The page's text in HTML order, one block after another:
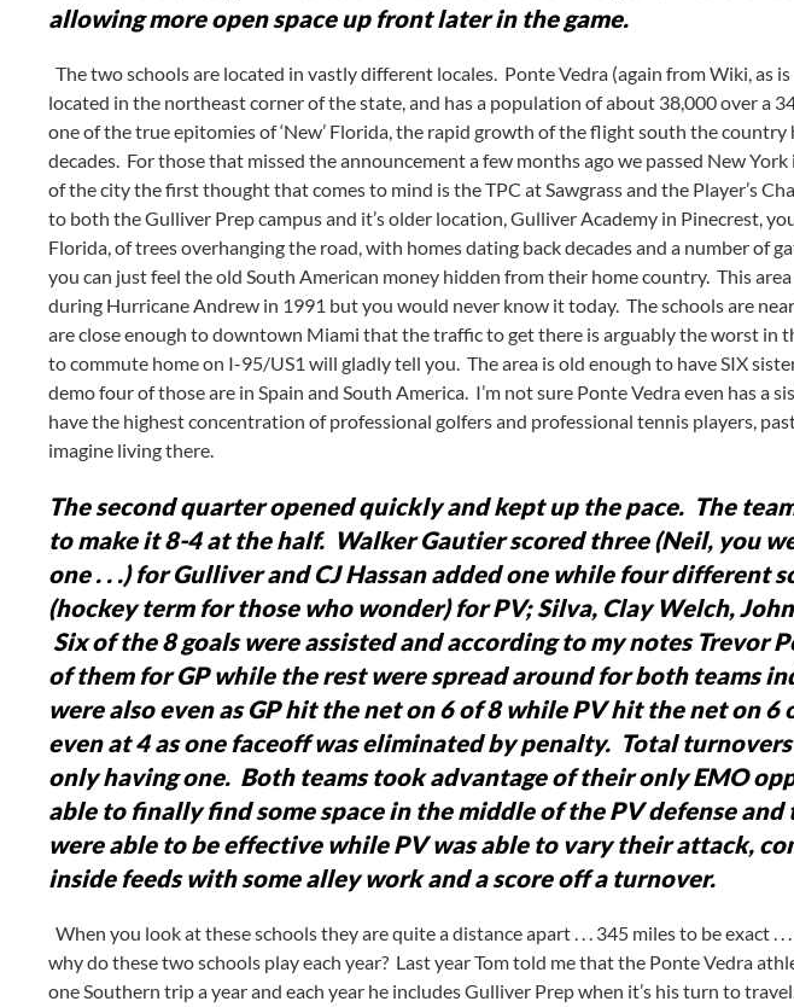
allowing more open space up front later in the game.
The two schools are located in vastly different locales. Ponte Vedra (again from Wiki, as
located in the northeast corner of the state, and has a population of about 38,000 over a
one of the true epitomies of ‘New’ Florida, the rapid growth of the flight south the country
decades. For those that missed the announcement a few months ago we passed New
of the city the first thought that comes to mind is the TPC at Sawgrass and the Player’s
to both the Gulliver Prep campus and it’s older location, Gulliver Academy in Pinecrest,
Florida, of trees overhanging the road, with homes dating back decades and a number of
you can just feel the old South American money hidden from their home country. This
during Hurricane Andrew in 1991 but you would never know it today. The schools are
are close enough to downtown Miami that the traffic to get there is arguably the worst in
to commute home on I-95/US1 will gladly tell you. The area is old enough to have SIX
demo four of those are in Spain and South America. I’m not sure Ponte Vedra even has a
have the highest concentration of professional golfers and professional tennis players,
imagine living there.
The second quarter opened quickly and kept up the pace. The
to make it 8-4 at the half. Walker Gautier scored three (Neil, you
one . . .) for Gulliver and CJ Hassan added one while four different
(hockey term for those who wonder) for PV; Silva, Clay Welch,
Six of the 8 goals were assisted and according to my notes Trevor
of them for GP while the rest were spread around for both teams
were also even as GP hit the net on 6 of 8 while PV hit the net on 6
even at 4 as one faceoff was eliminated by penalty. Total
only having one. Both teams took advantage of their only EMO
able to finally find some space in the middle of the PV defense
were able to be effective while PV was able to vary their attack,
inside feeds with some alley work and a score off a turnover.
When you look at these schools they are quite a distance apart . . . 345 miles to be exact .
why do these two schools play each year? Last year Tom told me that the Ponte Vedra
one Southern trip a year and each year he includes Gulliver Prep when it’s his turn to